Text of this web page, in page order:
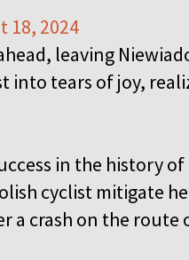
18, 2024
leaving
tears of joy,
in the history
cyclist mitigate
a crash on the route